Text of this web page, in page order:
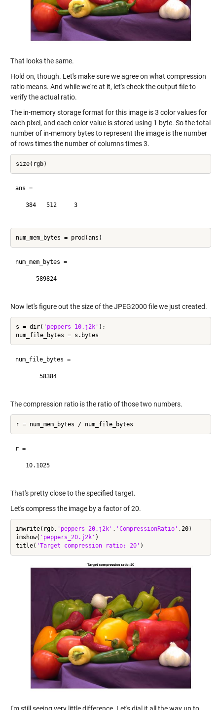
That looks the same.
Hold on, though. Let's make sure we agree on what compression
ratio means. And while we're at it, let's check the output file to
verify the actual ratio.
The in-memory storage format for this image is 3 color values for
each pixel, and each color value is stored using 1 byte. So the total
number of in-memory bytes to represent the image is the number
of rows times the number of columns times 3.
ans =
   384   512     3
num_mem_bytes =
      589824
Now let's figure out the size of the JPEG2000 file we just created.
s = dir( 'peppers_10.j2k' );
num_file_bytes =
       58384
The compression ratio is the ratio of those two numbers.
r =
   10.1025
That's pretty close to the specified target.
Let's compress the image by a factor of 20.
imwrite(rgb, 'peppers_20.j2k' , 'CompressionRatio' ,20)
imshow( 'peppers_20.j2k' )
title( 'Target compression ratio: 20'